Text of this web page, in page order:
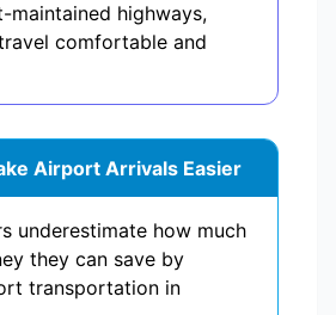
maintained highways,
comfortable and
Airport Arrivals Easier
underestimate how much
they can save by
transportation in